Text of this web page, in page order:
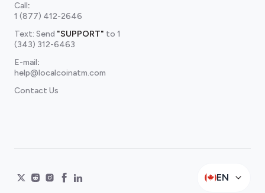
Call:
1 (877) 412-2646
Text: Send "SUPPORT" to 1
(343) 312-6463
E-mail:
help@localcoinatm.com
Contact Us
EN